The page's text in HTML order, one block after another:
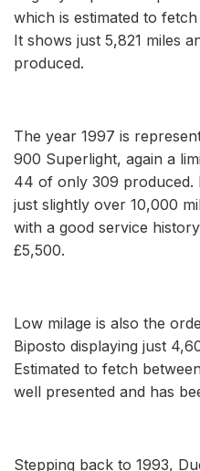
which is estimated to
It shows just 5,821 miles
produced.
The year 1997 is
900 Superlight, again a
44 of only 309 produced.
just slightly over 10,000
with a good service
£5,500.
Low milage is also the
Biposto displaying just
Estimated to fetch
well presented and has
Stepping back to 1993,